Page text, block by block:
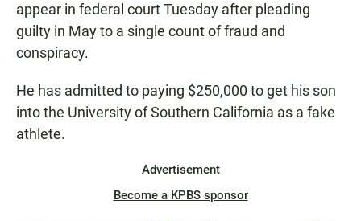
appear in federal court Tuesday after pleading
guilty in May to a single count of fraud and
conspiracy.
He has admitted to paying $250,000 to get his son
into the University of Southern California as a fake
athlete.
Advertisement
Become a KPBS sponsor